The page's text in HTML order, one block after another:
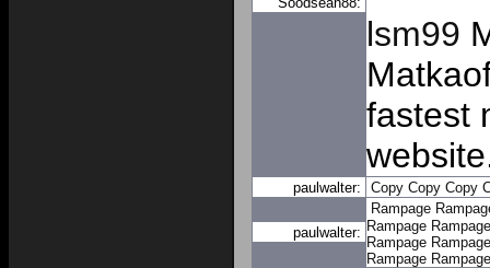
lsm99
fastest
paulwalter: Copy Copy Copy
paulwalter:
Rampage
Rampage Rampage
Rampage Rampage
Rampage Rampage